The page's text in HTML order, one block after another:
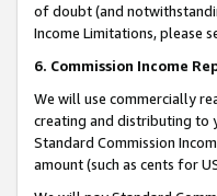
of doubt (and
Income Limitations, please
6. Commission Income
We will use commercially
creating and distributing to
Standard Commission
amount (such as cents for